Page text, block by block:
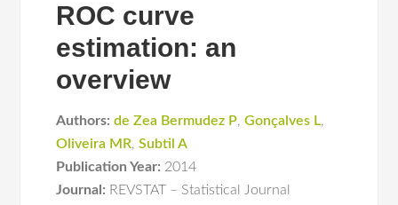
ROC curve
estimation: an
overview
Authors: de Zea Bermudez P,Gonçalves L,
Oliveira MR,Subtil A
Publication Year: 2014
Journal: REVSTAT – Statistical Journal